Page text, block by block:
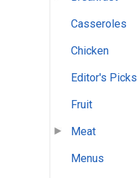
Casseroles
Chicken
Editor's Picks
Fruit
Meat
Menus